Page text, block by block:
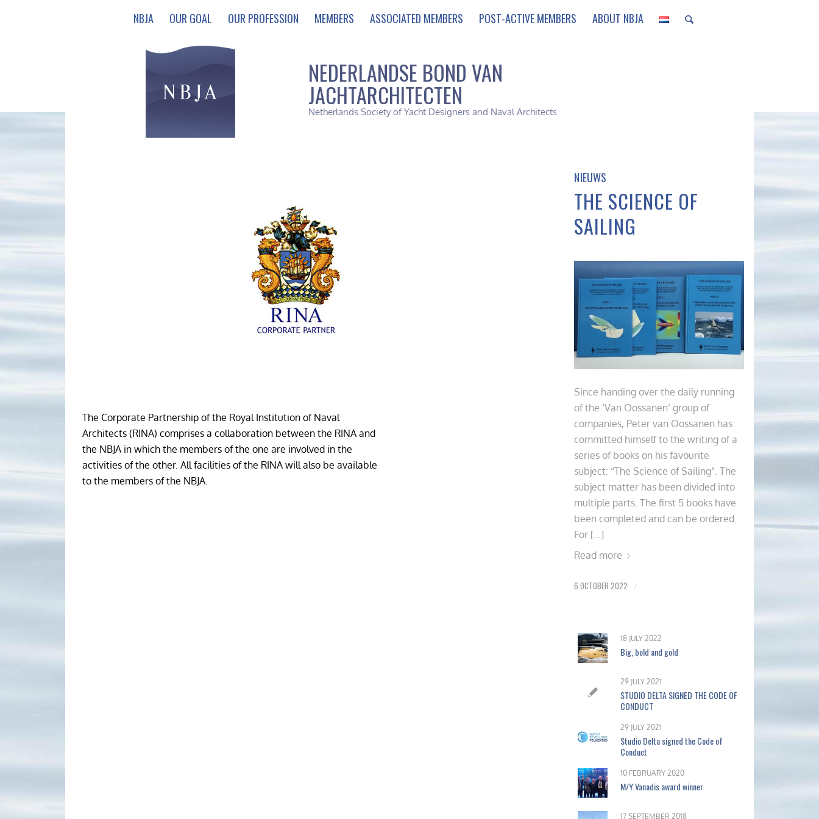
NBJA OUR GOAL OUR PROFESSION MEMBERS ASSOCIATED MEMBERS POST-ACTIVE MEMBERS ABOUT NBJA
NEDERLANDSE BOND VAN
JACHTARCHITECTEN
Netherlands Society of Yacht Designers and Naval Architects
The Corporate Partnership of the Royal Institution of Naval
Architects (RINA) comprises a collaboration between the RINA and
the NBJA in which the members of the one are involved in the
activities of the other. All facilities of the RINA will also be available
to the members of the NBJA.
NIEUWS
THE SCIENCE OF
SAILING
Since handing over the daily running
of the ‘Van Oossanen’ group of
companies, Peter van Oossanen has
committed himself to the writing of a
series of books on his favourite
subject: “The Science of Sailing“. The
subject matter has been divided into
multiple parts. The first 5 books have
been completed and can be ordered.
For […]
Read more
6 OCTOBER 2022 /
18 JULY 2022
Big, bold and gold
29 JULY 2021
STUDIO DELTA SIGNED THE CODE OF
CONDUCT
29 JULY 2021
Studio Delta signed the Code of
Conduct
10 FEBRUARY 2020
M/Y Vanadis award winner
17 SEPTEMBER 2018